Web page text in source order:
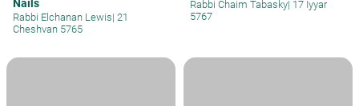
Nails
Rabbi Elchanan Lewis| 21
Cheshvan 5765
Rabbi Chaim Tabasky| 17 Iyyar
5767